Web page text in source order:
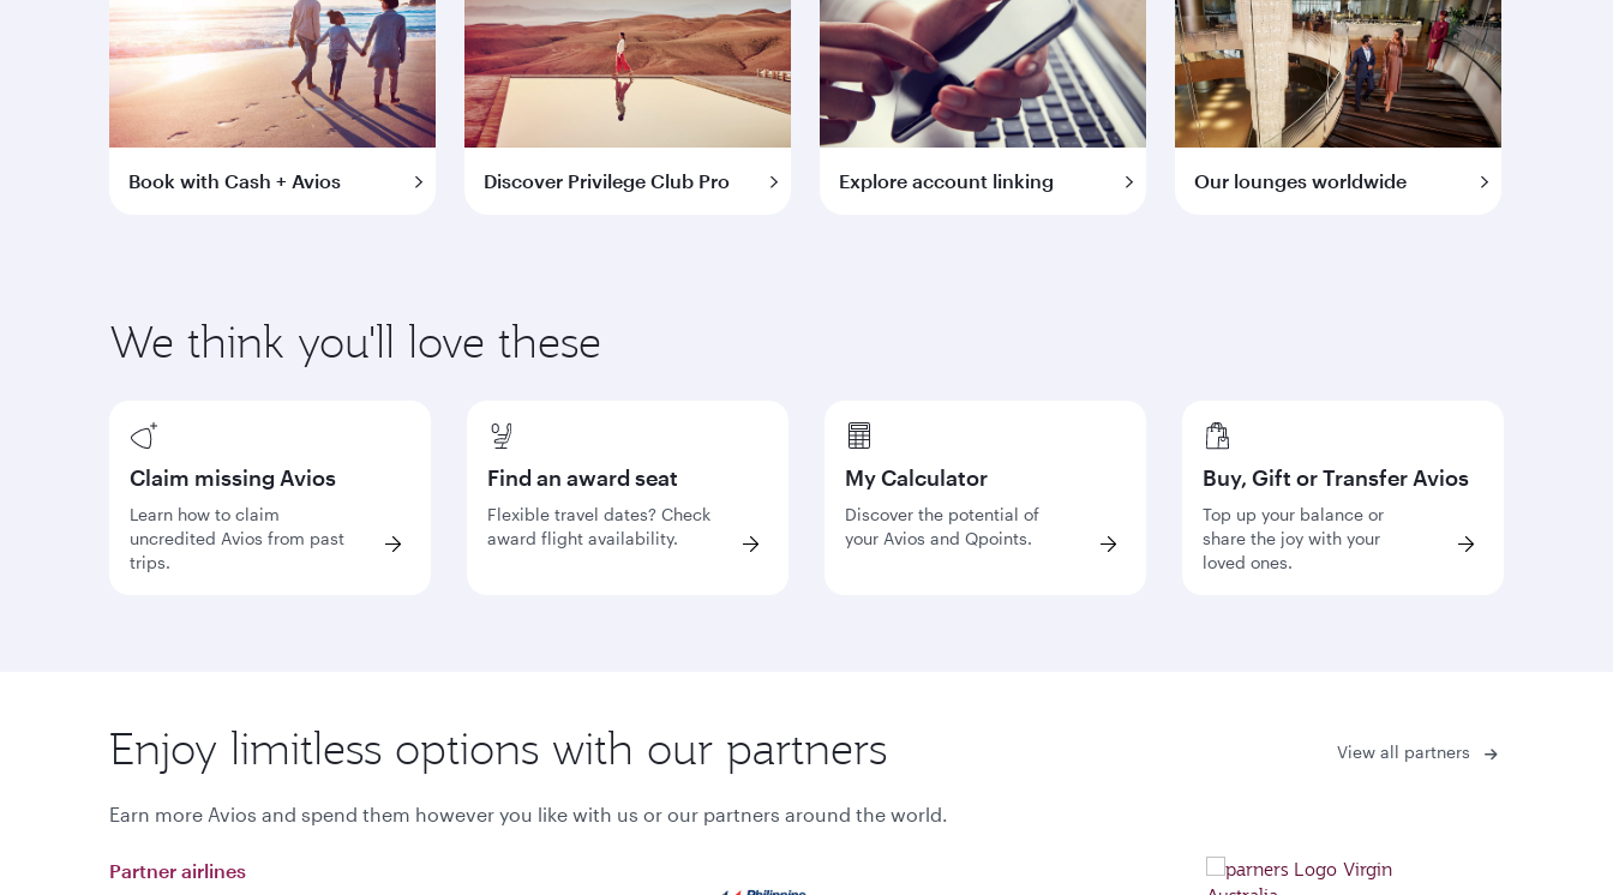
Book with Cash + Avios Discover Privilege Club Pro Explore account linking Our lounges worldwide
We think you'll love these
Claim missing Avios
Learn how to claim
uncredited Avios from past
trips.
Find an award seat
Flexible travel dates? Check
award flight availability.
My Calculator
Discover the potential of
your Avios and Qpoints.
Buy, Gift or Transfer Avios
Top up your balance or
share the joy with your
loved ones.
Enjoy limitless options with our partners
Earn more Avios and spend them however you like with us or our partners around the world.
Partner airlines
View all partners